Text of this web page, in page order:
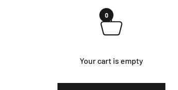
0
Your cart is empty